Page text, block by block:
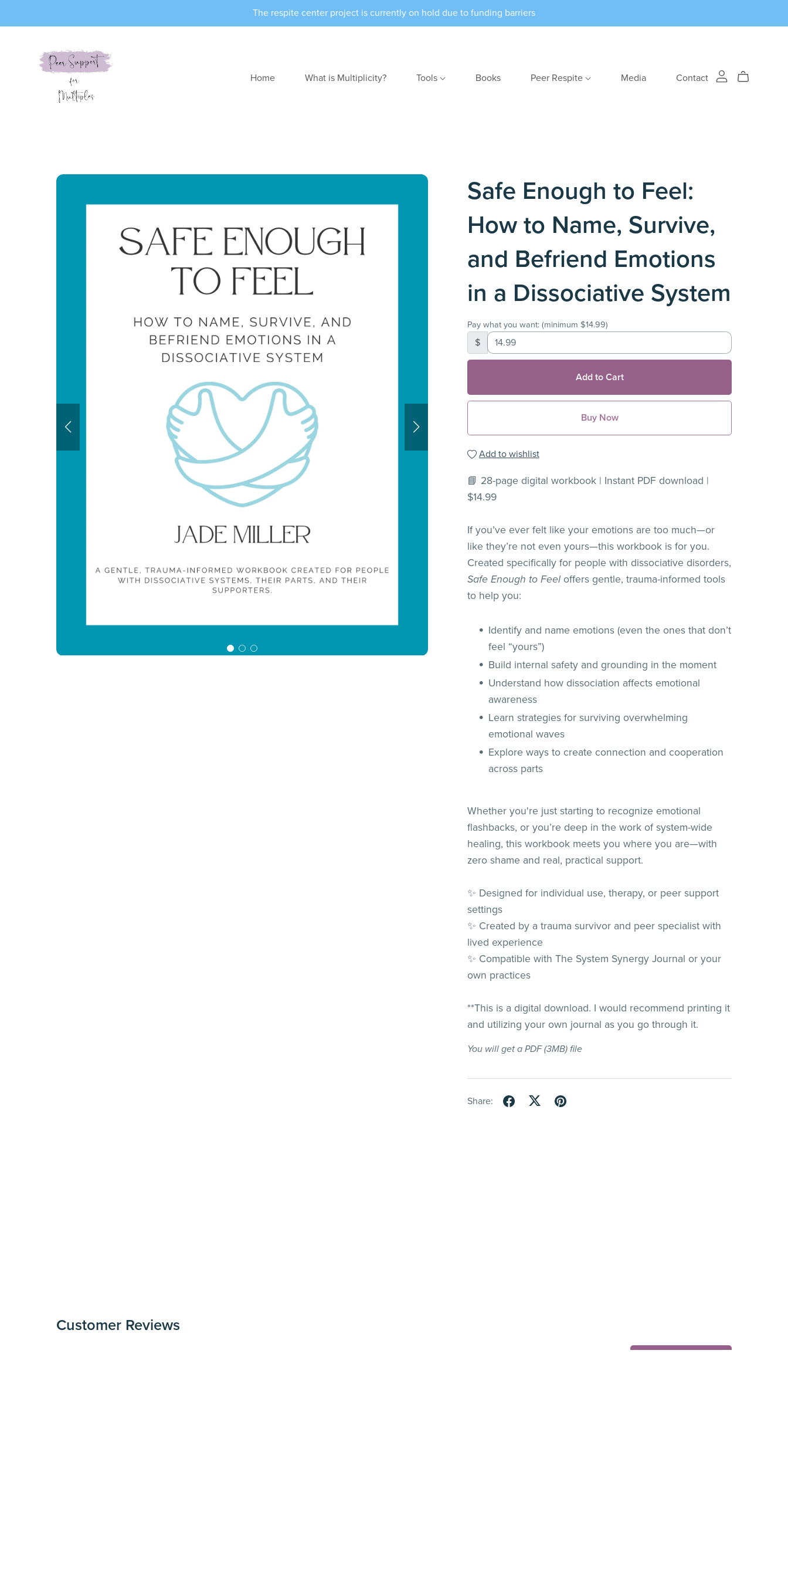
The respite center project is currently on hold due to funding barriers
Home What is Multiplicity? Tools Books Peer Respite Media Contact
Safe Enough to Feel:
How to Name, Survive,
and Befriend Emotions
in a Dissociative System
Pay what you want: (minimum $14.99)
$
Add to Cart
Buy Now
Add to wishlist
📘 28-page digital workbook | Instant PDF download |
$14.99
If you’ve ever felt like your emotions are too much—or
like they’re not even yours—this workbook is for you.
Created specifically for people with dissociative disorders,
Safe Enough to Feeloffers gentle, trauma-informed tools
to help you:
Identify and name emotions (even the ones that don’t
feel “yours”)
Build internal safety and grounding in the moment
Understand how dissociation affects emotional
awareness
Learn strategies for surviving overwhelming
emotional waves
Explore ways to create connection and cooperation
across parts
Whether you're just starting to recognize emotional
flashbacks, or you’re deep in the work of system-wide
healing, this workbook meets you where you are—with
zero shame and real, practical support.
✨ Designed for individual use, therapy, or peer support
settings
✨ Created by a trauma survivor and peer specialist with
lived experience
✨ Compatible with The System Synergy Journal or your
own practices
**This is a digital download. I would recommend printing it
and utilizing your own journal as you go through it.
You will get a PDF(3MB)file
Share:
Customer Reviews